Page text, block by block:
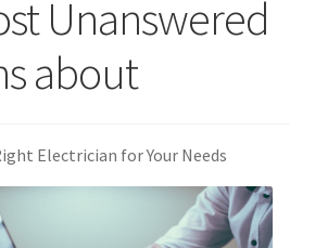
Unanswered
about
Electrician for Your Needs